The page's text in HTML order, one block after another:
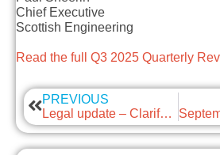
Chief Executive
Scottish Engineering
Read the full Q3 2025 Quarterly
PREVIOUS
Legal update – Clarifying HR Consultancy Roles